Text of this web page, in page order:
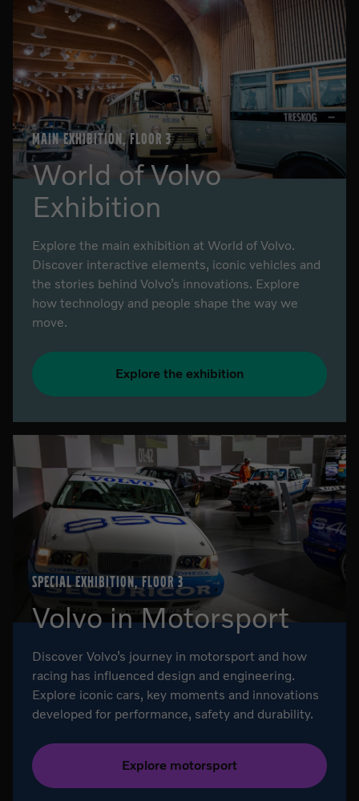
World of Volvo
Exhibition
MAIN EXHIBITION, FLOOR 3
Explore the main exhibition at World of Volvo.
Discover interactive elements, iconic vehicles and
the stories behind Volvo’s innovations. Explore
how technology and people shape the way we
move.
Explore the exhibition
Volvo in Motorsport
SPECIAL EXHIBITION, FLOOR 3
Discover Volvo’s journey in motorsport and how
racing has influenced design and engineering.
Explore iconic cars, key moments and innovations
developed for performance, safety and durability.
Explore motorsport